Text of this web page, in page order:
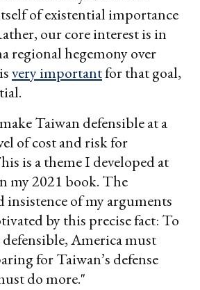
of existential importance
our core interest is in
regional hegemony over
very importantfor that goal,
Taiwan defensible at a
of cost and risk for
is a theme I developed at
my 2021 book. The
insistence of my arguments
by this precise fact: To
America must
for Taiwan’s defense
do more."